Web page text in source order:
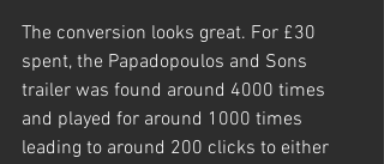
The conversion looks great. For £30
spent, the Papadopoulos and Sons
trailer was found around 4000 times
and played for around 1000 times
leading to around 200 clicks to either